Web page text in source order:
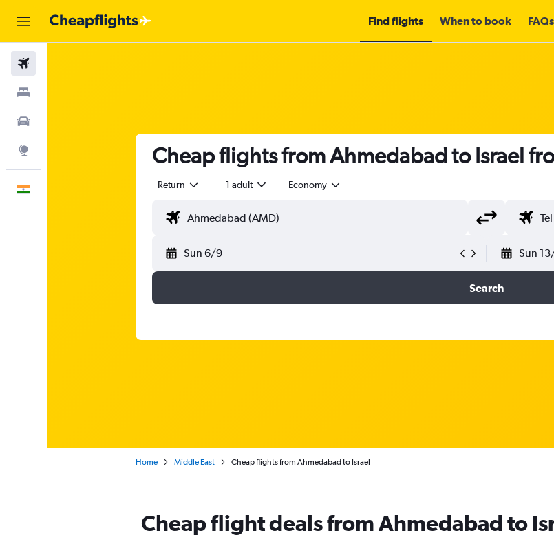
Find flights When to book FAQs
Cheap flights from Ahmedabad to Israel
Return 1 adult Economy
Sun 6/9 Sun
Search
Home Middle East Cheap flights from Ahmedabad to Israel
Cheap flight deals from Ahmedabad to